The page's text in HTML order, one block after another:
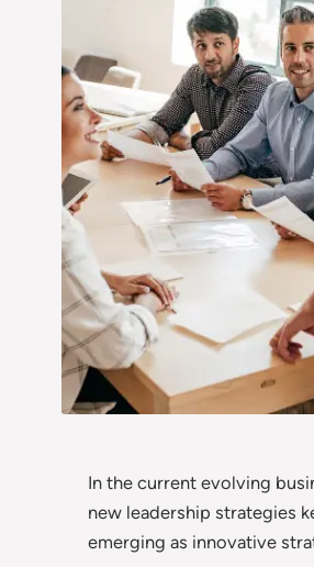
In the current evolving
new leadership strategies
emerging as innovative